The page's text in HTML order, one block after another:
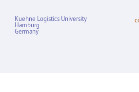
Kuehne Logistics University
Hamburg
Germany